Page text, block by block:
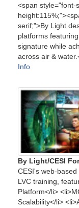
<span style="font-
serif;">By Light
platforms
signature while
across air &
Info
By Light/CESI
CESI's web-
LVC training,
Platform</li>
Scalability</li>